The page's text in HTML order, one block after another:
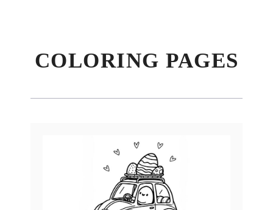
COLORING PAGES